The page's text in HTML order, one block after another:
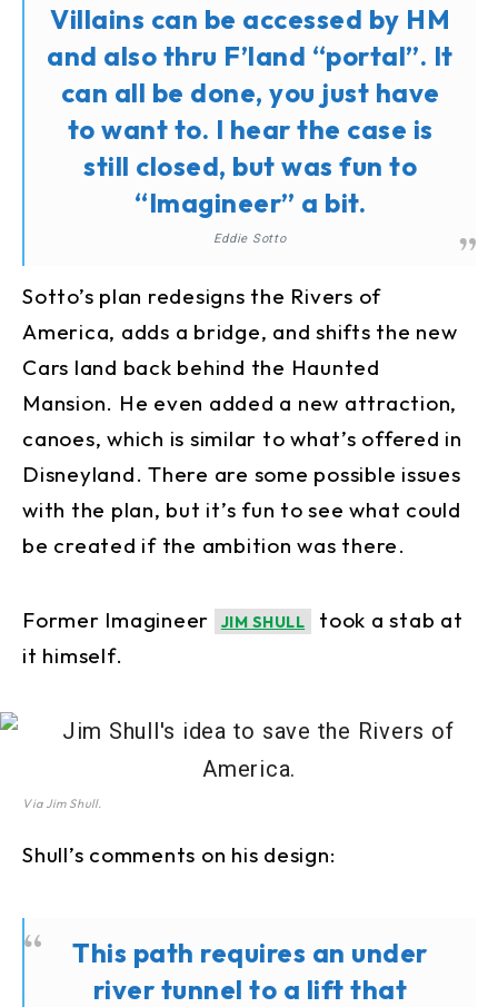
Villains can be accessed by HM
and also thru F’land “portal”. It
can all be done, you just have
to want to. I hear the case is
still closed, but was fun to
“Imagineer” a bit.
Eddie Sotto
Sotto’s plan redesigns the Rivers of
America, adds a bridge, and shifts the new
Cars land back behind the Haunted
Mansion. He even added a new attraction,
canoes, which is similar to what’s offered in
Disneyland. There are some possible issues
with the plan, but it’s fun to see what could
be created if the ambition was there.
Former Imagineer JIM SHULL
took a stab at
it himself.
Via Jim Shull.
Shull’s comments on his design:
This path requires an under
river tunnel to a lift that